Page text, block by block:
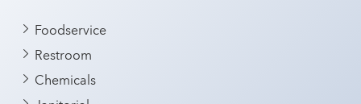
Foodservice
Restroom
Chemicals